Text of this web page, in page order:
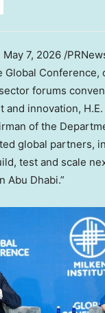
May 7, 2026 /
Global Conference,
forums
and innovation,
of the
global partners,
test and scale
Abu Dhabi.”